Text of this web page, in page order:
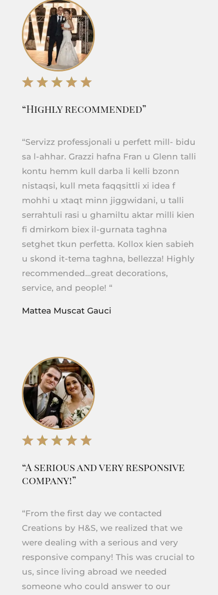
“Highly recommended”
“Servizz professjonali u perfett mill- bidu
sa l-ahhar. Grazzi hafna Fran u Glenn talli
kontu hemm kull darba li kelli bzonn
nistaqsi, kull meta faqqsittli xi idea f
mohhi u xtaqt minn jiggwidani, u talli
serrahtuli rasi u ghamiltu aktar milli kien
fi dmirkom biex il-gurnata taghna
setghet tkun perfetta. Kollox kien sabieh
u skond it-tema taghna, bellezza! Highly
recommended…great decorations,
service, and people! “
Mattea Muscat Gauci
“A serious and very responsive
company!”
“From the first day we contacted
Creations by H&S, we realized that we
were dealing with a serious and very
responsive company! This was crucial to
us, since living abroad we needed
someone who could answer to our